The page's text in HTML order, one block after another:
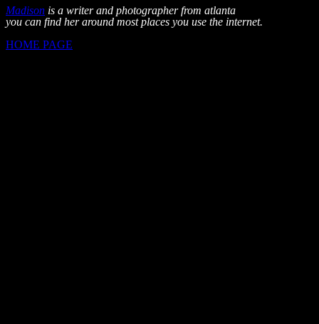
Madison is a writer and photographer from atlanta
you can find her around most places you use the internet.
HOME PAGE